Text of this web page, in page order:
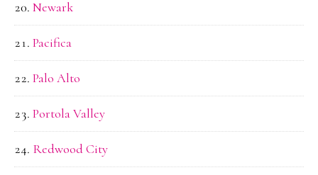
Newark
Pacifica
Palo Alto
Portola Valley
Redwood City